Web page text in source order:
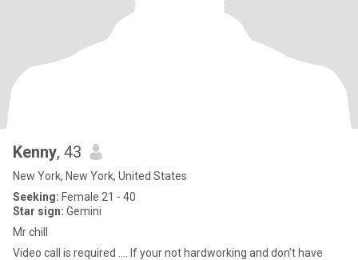
Kenny, 43
New York, New York, United States
Seeking: Female 21 - 40
Star sign: Gemini
Mr chill
Video call is required …. If your not hardworking and don’t have